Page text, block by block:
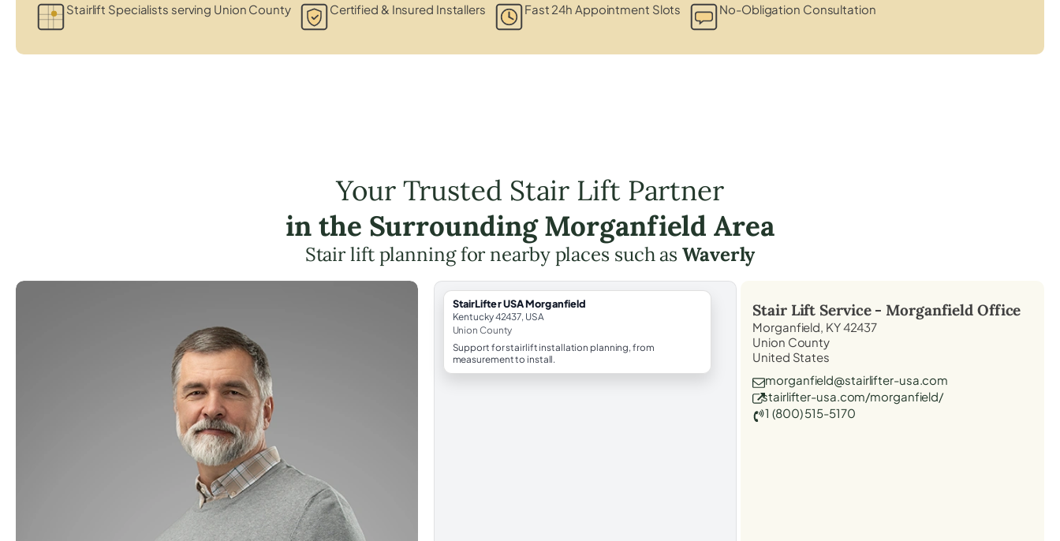
Stairlift Specialists serving Union County Certified & Insured Installers Fast 24h Appointment Slots No-Obligation Consultation
Your Trusted Stair Lift Partner
in the Surrounding Morganfield Area
Stair lift planning for nearby places such asWaverly
StairLifter USA Morganfield
Kentucky 42437, USA
Union County
Support for stairlift installation planning, from
measurement to install.
Stair Lift Service - Morganfield Office
Morganfield, KY 42437
Union County
United States
morganfield@stairlifter-usa.com
stairlifter-usa.com/morganfield/
1 (800) 515-5170